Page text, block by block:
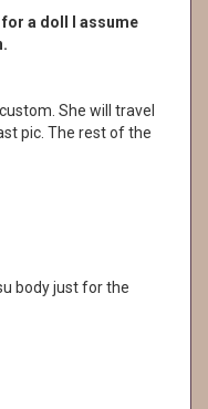
a doll I assume
She will travel
pic. The rest of the
body just for the